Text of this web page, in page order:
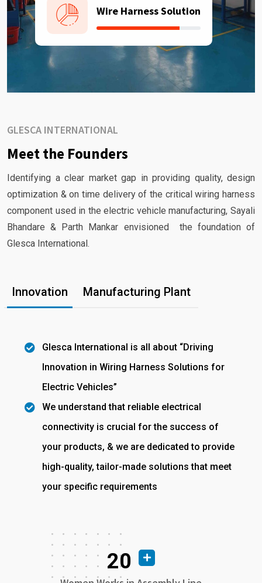
Wire Harness Solution
GLESCA INTERNATIONAL
Meet the Founders
Identifying a clear market gap in providing quality, design
optimization & on time delivery of the critical wiring harness
component used in the electric vehicle manufacturing, Sayali
Bhandare & Parth Mankar envisioned the foundation of
Glesca International.
Innovation Manufacturing Plant
Glesca International is all about “Driving
Innovation in Wiring Harness Solutions for
Electric Vehicles”
We understand that reliable electrical
connectivity is crucial for the success of
your products, & we are dedicated to provide
high-quality, tailor-made solutions that meet
your specific requirements
20